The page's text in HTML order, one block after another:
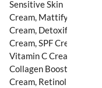
Sensitive Skin
Cream, Mattifying
Cream, Detoxifying
Cream, SPF Cream,
Vitamin C Cream,
Collagen Boosting
Cream, Retinol